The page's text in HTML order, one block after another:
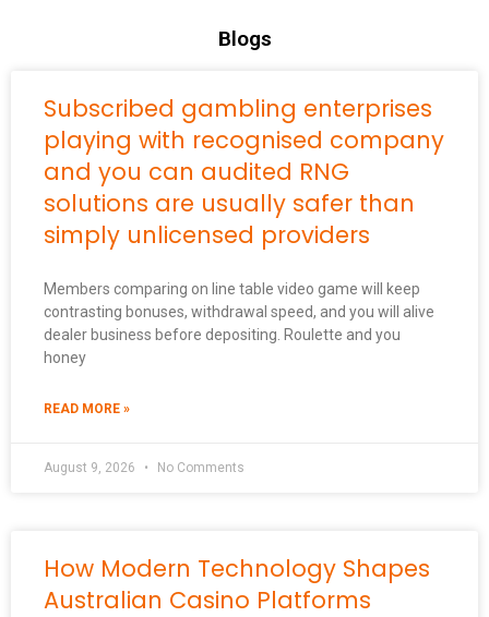
Blogs
Subscribed gambling enterprises
playing with recognised company
and you can audited RNG
solutions are usually safer than
simply unlicensed providers
Members comparing on line table video game will keep
contrasting bonuses, withdrawal speed, and you will alive
dealer business before depositing. Roulette and you
honey
READ MORE »
August 9, 2026 No Comments
How Modern Technology Shapes
Australian Casino Platforms